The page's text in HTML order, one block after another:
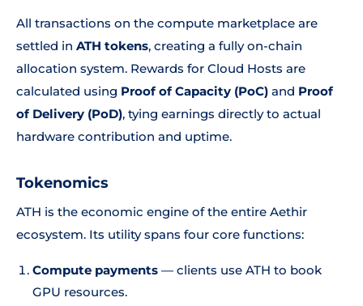
All transactions on the compute marketplace are
settled in ATH tokens, creating a fully on-chain
allocation system. Rewards for Cloud Hosts are
calculated using Proof of Capacity (PoC) and Proof
of Delivery (PoD), tying earnings directly to actual
hardware contribution and uptime.
Tokenomics
ATH is the economic engine of the entire Aethir
ecosystem. Its utility spans four core functions:
Compute payments — clients use ATH to book
GPU resources.